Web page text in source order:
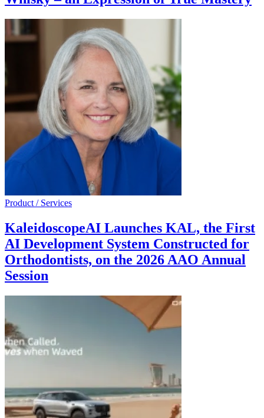
Product / Services
KaleidoscopeAI Launches KAL, the First
AI Development System Constructed for
Orthodontists, on the 2026 AAO Annual
Session